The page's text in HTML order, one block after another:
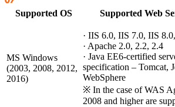
Supported OS Supported Web
MS Windows
(2003, 2008, 2012,
2016)
· IIS 6.0, IIS 7.0, IIS
· Apache 2.0, 2.2, 2.4
· Java EE6-certified
specification – Tomcat,
WebSphere
※ In the case of WAS
2008 and higher are